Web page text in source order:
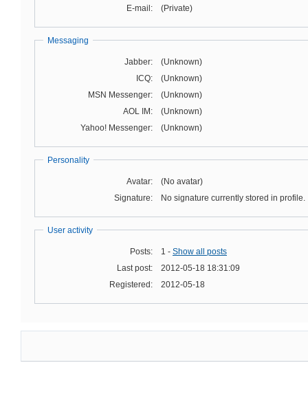
E-mail:
(Private)
Messaging
Jabber:
(Unknown)
ICQ:
(Unknown)
MSN Messenger:
(Unknown)
AOL IM:
(Unknown)
Yahoo! Messenger:
(Unknown)
Personality
Avatar:
(No avatar)
Signature:
No signature currently stored in profile.
User activity
Posts: 1 - Show all posts
Last post:
2012-05-18 18:31:09
Registered:
2012-05-18